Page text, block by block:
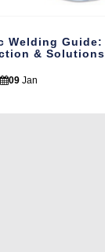
Welding Guide:
& Solutions
09Jan